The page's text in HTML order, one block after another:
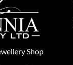
Shop